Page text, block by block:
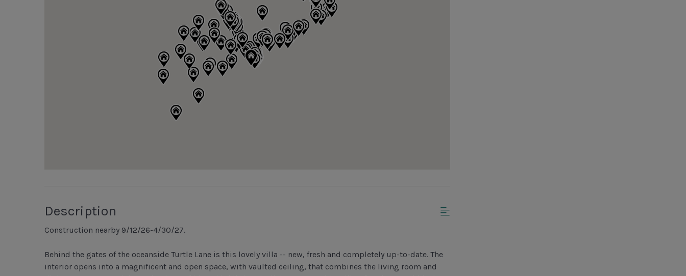
Description
Construction nearby 9/12/26-4/30/27.
Behind the gates of the oceanside Turtle Lane is this lovely villa -- new, fresh and completely up-to-date. The
interior opens into a magnificent and open space, with vaulted ceiling, that combines the living room and